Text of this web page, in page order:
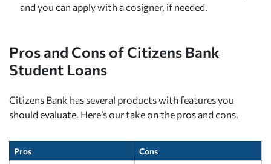
and you can apply with a cosigner, if needed.
Pros and Cons of Citizens Bank
Student Loans
Citizens Bank has several products with features you
should evaluate. Here’s our take on the pros and cons.
Pros
Cons